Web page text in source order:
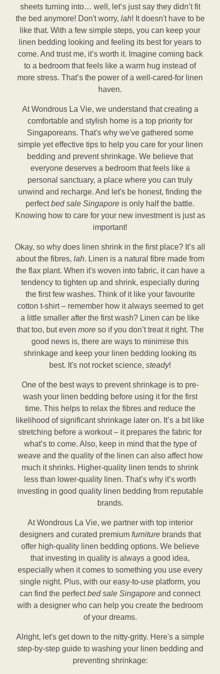
sheets turning into… well, let’s just say they didn’t fit
the bed anymore! Don't worry, lah! It doesn't have to be
like that. With a few simple steps, you can keep your
linen bedding looking and feeling its best for years to
come. And trust me, it’s worth it. Imagine coming back
to a bedroom that feels like a warm hug instead of
more stress. That’s the power of a well-cared-for linen
haven.
At Wondrous La Vie, we understand that creating a
comfortable and stylish home is a top priority for
Singaporeans. That's why we've gathered some
simple yet effective tips to help you care for your linen
bedding and prevent shrinkage. We believe that
everyone deserves a bedroom that feels like a
personal sanctuary, a place where you can truly
unwind and recharge. And let's be honest, finding the
perfectbed sale Singapore is only half the battle.
Knowing how to care for your new investment is just as
important!
Okay, so why does linen shrink in the first place? It’s all
about the fibres, lah. Linen is a natural fibre made from
the flax plant. When it's woven into fabric, it can have a
tendency to tighten up and shrink, especially during
the first few washes. Think of it like your favourite
cotton t-shirt – remember how it always seemed to get
a little smaller after the first wash? Linen can be like
that too, but even moreso if you don’t treat it right. The
good news is, there are ways to minimise this
shrinkage and keep your linen bedding looking its
best. It's not rocket science, steady!
One of the best ways to prevent shrinkage is to pre-
wash your linen bedding before using it for the first
time. This helps to relax the fibres and reduce the
likelihood of significant shrinkage later on. It’s a bit like
stretching before a workout – it prepares the fabric for
what’s to come. Also, keep in mind that the type of
weave and the quality of the linen can also affect how
much it shrinks. Higher-quality linen tends to shrink
less than lower-quality linen. That’s why it’s worth
investing in good quality linen bedding from reputable
brands.
At Wondrous La Vie, we partner with top interior
designers and curated premium furniturebrands that
offer high-quality linen bedding options. We believe
that investing in quality is always a good idea,
especially when it comes to something you use every
single night. Plus, with our easy-to-use platform, you
can find the perfectbed sale Singapore and connect
with a designer who can help you create the bedroom
of your dreams.
Alright, let's get down to the nitty-gritty. Here's a simple
step-by-step guide to washing your linen bedding and
preventing shrinkage: